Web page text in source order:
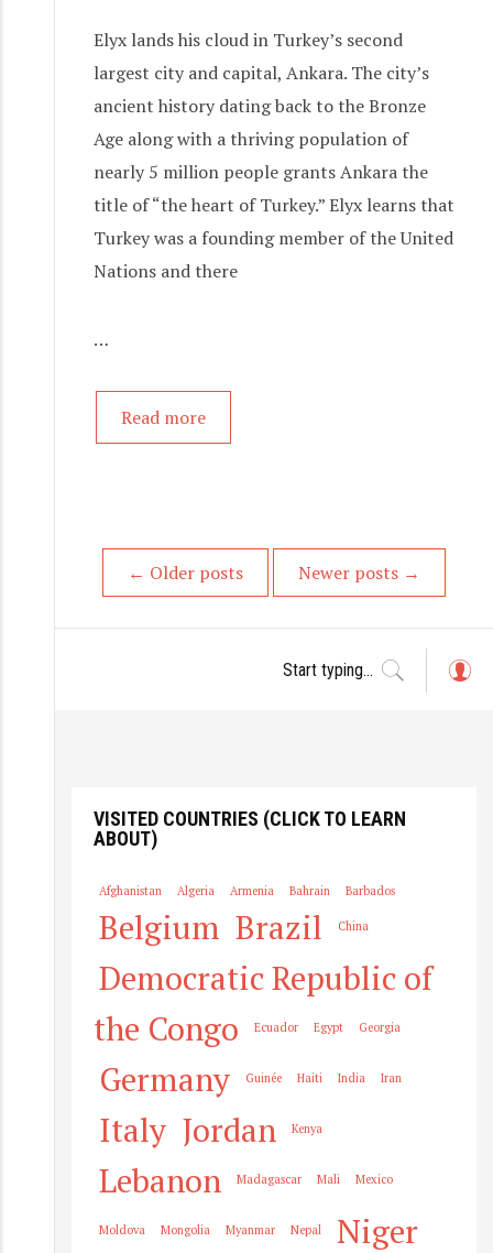
Elyx lands his cloud in Turkey’s second
largest city and capital, Ankara. The city’s
ancient history dating back to the Bronze
Age along with a thriving population of
nearly 5 million people grants Ankara the
title of “the heart of Turkey.” Elyx learns that
Turkey was a founding member of the United
Nations and there
…
Read more
s
← Older posts Newer posts →
VISITED COUNTRIES (CLICK TO LEARN
ABOUT)
Afghanistan Algeria Armenia Bahrain Barbados
Belgium Brazil China
Democratic Republic of
the Congo
Ecuador Egypt Georgia
Germany Guinée Haiti India Iran
Italy Jordan Kenya
Lebanon Madagascar Mali Mexico
Moldova Mongolia Myanmar Nepal Niger